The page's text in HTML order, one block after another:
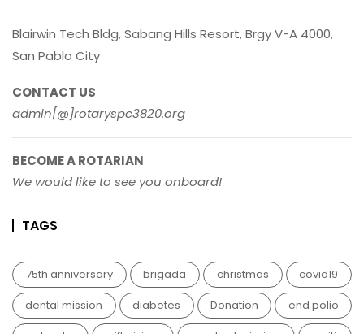
Blairwin Tech Bldg, Sabang Hills Resort, Brgy V-A 4000,
San Pablo City
CONTACT US
admin[@]rotaryspc3820.org
BECOME A ROTARIAN
We would like to see you onboard!
TAGS
75th anniversary brigada christmas
covid19
dental mission
diabetes Donation
end polio